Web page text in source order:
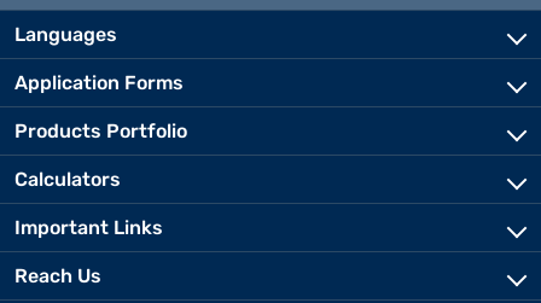
Languages
Application Forms
Products Portfolio
Calculators
Important Links
Reach Us